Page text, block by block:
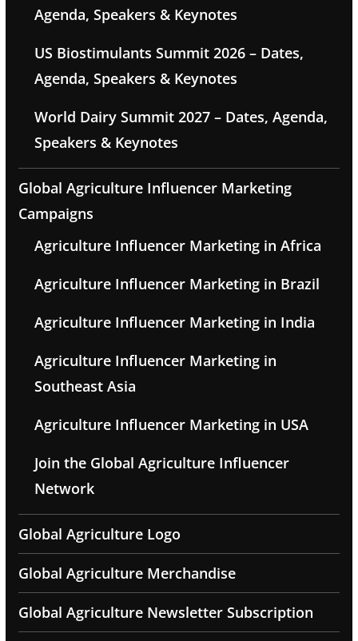
Agenda, Speakers & Keynotes
US Biostimulants Summit 2026 – Dates,
Agenda, Speakers & Keynotes
World Dairy Summit 2027 – Dates, Agenda,
Speakers & Keynotes
Global Agriculture Influencer Marketing
Campaigns
Agriculture Influencer Marketing in Africa
Agriculture Influencer Marketing in Brazil
Agriculture Influencer Marketing in India
Agriculture Influencer Marketing in
Southeast Asia
Agriculture Influencer Marketing in USA
Join the Global Agriculture Influencer
Network
Global Agriculture Logo
Global Agriculture Merchandise
Global Agriculture Newsletter Subscription